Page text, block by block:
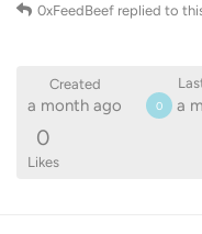
0xFeedBeef replied to
Created
a month ago 0 a
0
Likes